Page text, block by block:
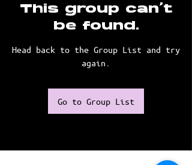
This group can't
be found.
Head back to the Group List and try
again.
Go to Group List